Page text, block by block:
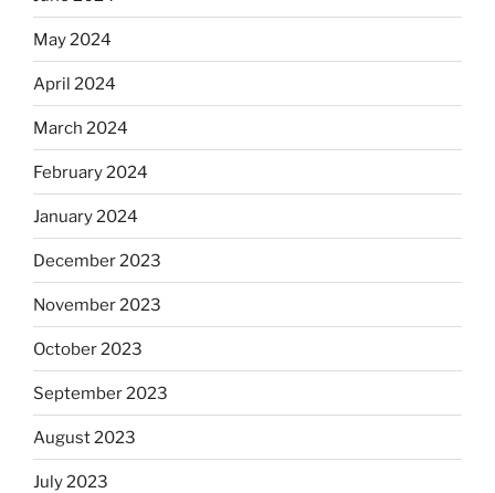
May 2024
April 2024
March 2024
February 2024
January 2024
December 2023
November 2023
October 2023
September 2023
August 2023
July 2023